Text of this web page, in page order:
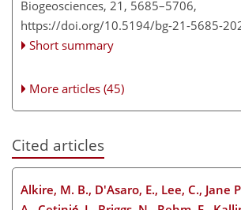
Biogeosciences, 21, 5685–5706,
https://doi.org/10.5194/bg-21-5685-
Short summary
More articles (45)
Cited articles
Alkire, M. B., D'Asaro, E., Lee, C., Jane